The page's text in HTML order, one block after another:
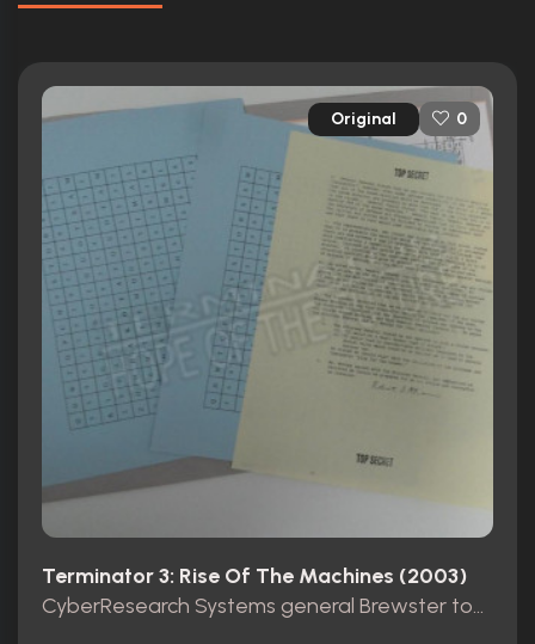
Original 0
Terminator 3: Rise Of The Machines (2003)
CyberResearch Systems general Brewster top secret folder